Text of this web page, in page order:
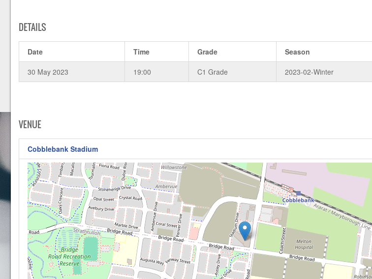
DETAILS
Date Time Grade Season
30 May 2023 19:00 C1 Grade 2023-02-Winter
VENUE
Cobblebank Stadium